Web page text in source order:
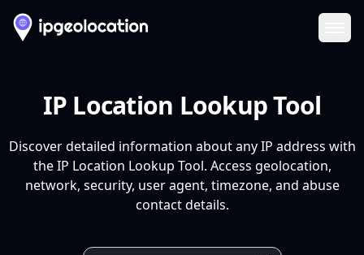
IP Location Lookup Tool
Discover detailed information about any IP address with
the IP Location Lookup Tool. Access geolocation,
network, security, user agent, timezone, and abuse
contact details.